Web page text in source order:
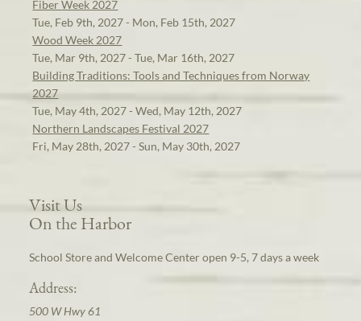
Fiber Week 2027
Tue, Feb 9th, 2027 - Mon, Feb 15th, 2027
Wood Week 2027
Tue, Mar 9th, 2027 - Tue, Mar 16th, 2027
Building Traditions: Tools and Techniques from Norway
2027
Tue, May 4th, 2027 - Wed, May 12th, 2027
Northern Landscapes Festival 2027
Fri, May 28th, 2027 - Sun, May 30th, 2027
Visit Us
On the Harbor
School Store and Welcome Center open 9-5, 7 days a week
Address:
500 W Hwy 61